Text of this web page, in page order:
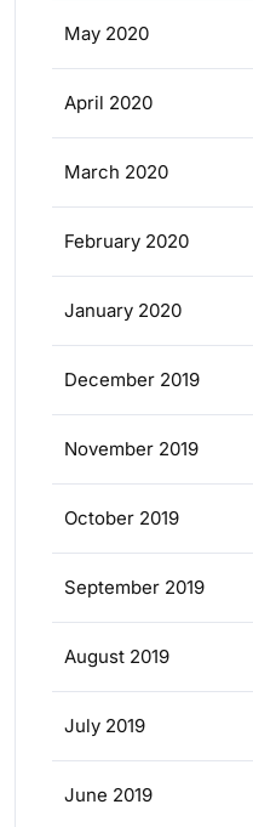
May 2020
April 2020
March 2020
February 2020
January 2020
December 2019
November 2019
October 2019
September 2019
August 2019
July 2019
June 2019